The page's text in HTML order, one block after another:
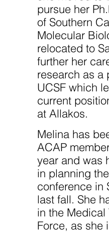
pursue her
of Southern
Molecular
relocated to
further her
research as a
UCSF which
current
at Allakos.
Melina has
ACAP
year and was
in planning
conference in
last fall. She
in the Medical
Force, as she